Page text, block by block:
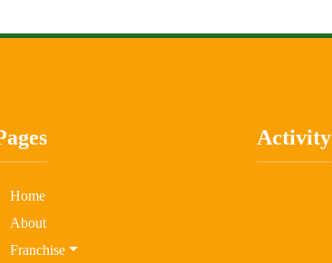
Home
About
Franchise
Activity